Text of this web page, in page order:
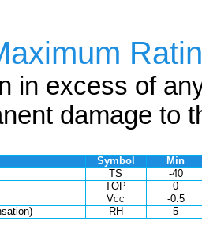
in excess of
damage to
Symbol
Min
TS
-40
TOP
0
VCC
-0.5
RH 5